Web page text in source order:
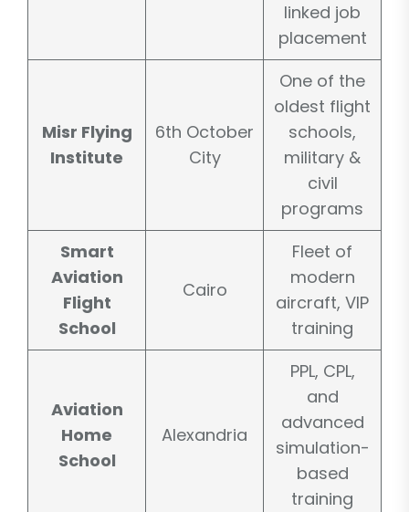
linked job
placement
Misr Flying
Institute
6th October
City
One of the
oldest flight
schools,
military &
civil
programs
Smart
Aviation
Flight
School
Cairo
Fleet of
modern
aircraft, VIP
training
Aviation
Home
School
Alexandria
PPL, CPL,
and
advanced
simulation-
based
training